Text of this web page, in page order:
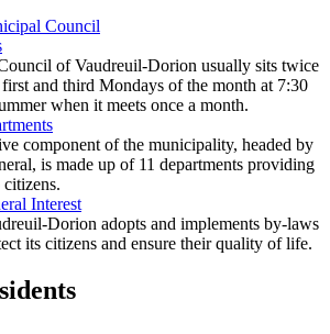
Council
of Vaudreuil-Dorion usually sits twice
and third Mondays of the month at 7:30
when it meets once a month.
component of the municipality, headed by
is made up of 11 departments providing
Interest
Dorion adopts and implements by-laws
its citizens and ensure their quality of life.